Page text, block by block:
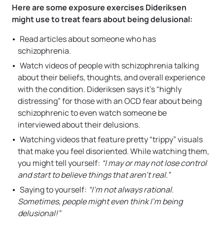
Here are some exposure exercises Dideriksen
might use to treat fears about being delusional:
Read articles about someone who has
schizophrenia.
Watch videos of people with schizophrenia talking
about their beliefs, thoughts, and overall experience
with the condition. Dideriksen says it’s “highly
distressing” for those with an OCD fear about being
schizophrenic to even watch someone be
interviewed about their delusions.
Watching videos that feature pretty “trippy” visuals
that make you feel disoriented. While watching them,
you might tell yourself: “I may or may not lose control
and start to believe things that aren’t real.”
Saying to yourself: “I’m not always rational.
Sometimes, people might even think I’m being
delusional!”